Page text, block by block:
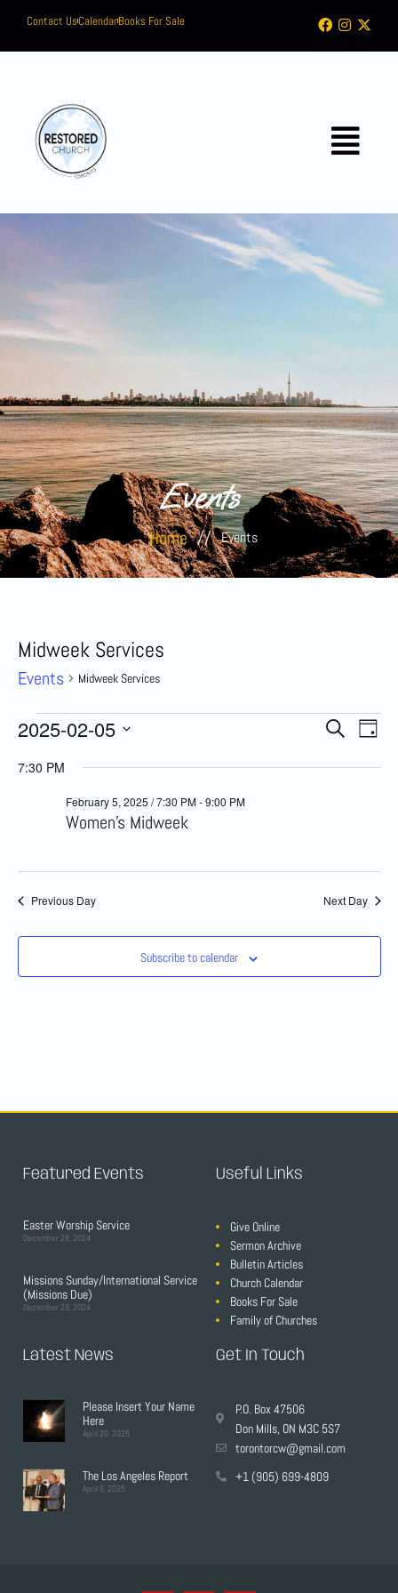
Contact UsCalendarBooks For Sale
Events
Home // Events
Midweek Services
Events Midweek Services
Views
SearchDay
2025-02-05
date.
7:30 PM
Women’s Midweek
February 5, 2025 / 7:30 PM-9:00 PM
Previous Day Next Day
Subscribe to calendar
Featured Events
Easter Worship Service
December 28, 2024
Missions Sunday/International Service
(Missions Due)
December 28, 2024
Useful Links
Give Online
Sermon Archive
Bulletin Articles
Church Calendar
Books For Sale
Family of Churches
Latest News
Please Insert Your Name
Here
April 20, 2025
The Los Angeles Report
April 6, 2025
Get In Touch
P.O. Box 47506
Don Mills, ON M3C 5S7
torontorcw@gmail.com
+1 (905) 699-4809